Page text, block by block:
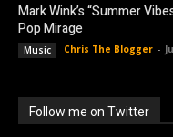
Mark Wink’s “Summer
Pop Mirage
Music Chris The Blogger -
Follow me on Twitter